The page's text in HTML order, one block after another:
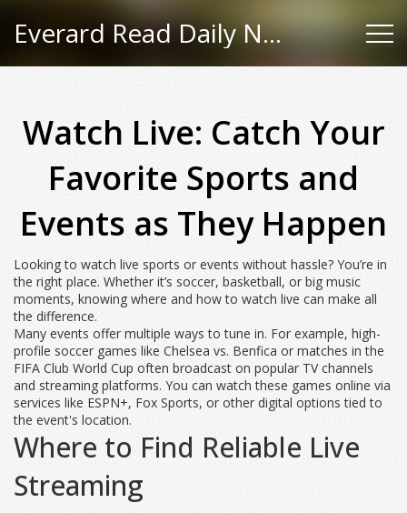
Everard Read Daily News
Watch Live: Catch Your
Favorite Sports and
Events as They Happen
Looking to watch live sports or events without hassle? You’re in
the right place. Whether it’s soccer, basketball, or big music
moments, knowing where and how to watch live can make all
the difference.
Many events offer multiple ways to tune in. For example, high-
profile soccer games like Chelsea vs. Benfica or matches in the
FIFA Club World Cup often broadcast on popular TV channels
and streaming platforms. You can watch these games online via
services like ESPN+, Fox Sports, or other digital options tied to
the event's location.
Where to Find Reliable Live
Streaming